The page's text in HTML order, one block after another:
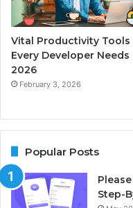
Vital Productivity Tools
Every Developer Needs
2026
February 3, 2026
Popular Posts
Step-